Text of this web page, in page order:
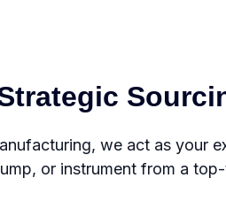
we act as your
or instrument from a